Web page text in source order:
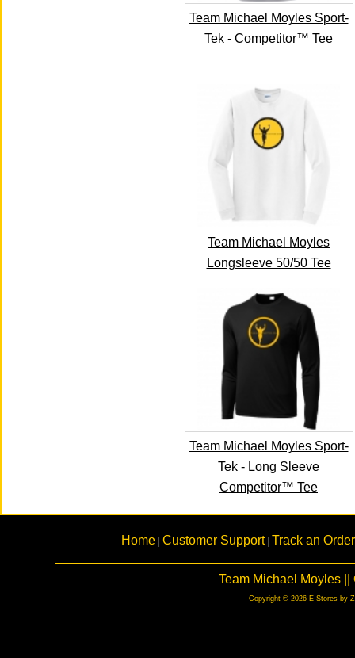
Team Michael Moyles Sport-
Tek - Competitor™ Tee
Team Michael Moyles
Longsleeve 50/50 Tee
Team Michael Moyles Sport-
Tek - Long Sleeve
Competitor™ Tee
Home Customer Support| Track an Order
Team Michael Moyles
Copyright © 2026 E-Stores